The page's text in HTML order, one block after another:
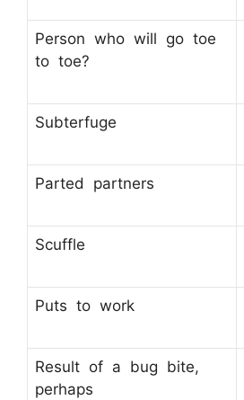
Person who will go toe
to toe?
Subterfuge
Parted partners
Scuffle
Puts to work
Result of a bug bite,
perhaps